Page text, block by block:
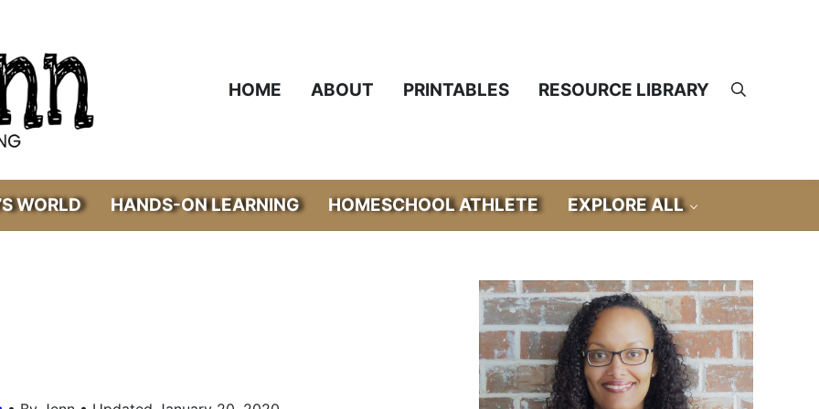
HOME ABOUT PRINTABLES RESOURCE LIBRARY Search
WORLD HANDS-ON LEARNING HOMESCHOOL ATHLETE EXPLORE ALL
Sidebar